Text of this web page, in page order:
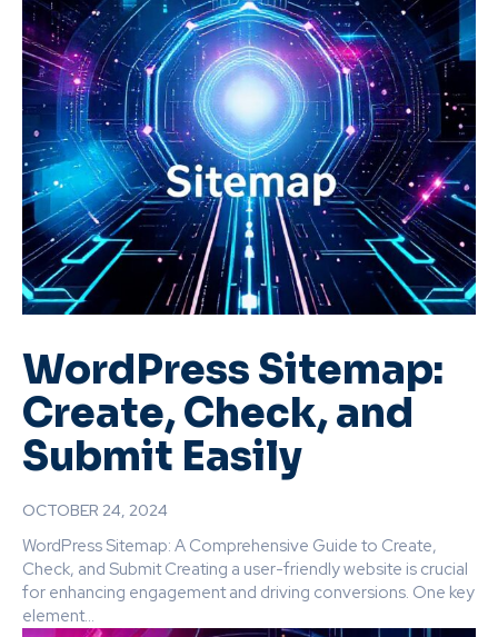
WordPress Sitemap:
Create, Check, and
Submit Easily
OCTOBER 24, 2024
WordPress Sitemap: A Comprehensive Guide to Create,
Check, and Submit Creating a user-friendly website is crucial
for enhancing engagement and driving conversions. One key
element...